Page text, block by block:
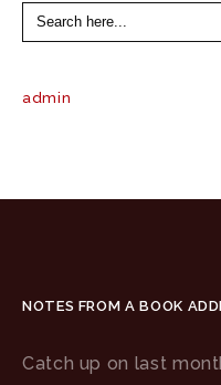
Search
for:
admin
NOTES FROM A BOOK
Catch up on last